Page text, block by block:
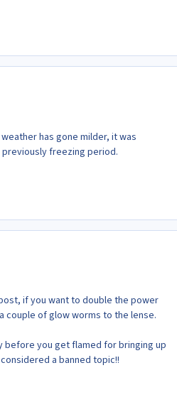
has gone milder, it was
freezing period.
if you want to double the power
couple of glow worms to the lense.
before you get flamed for bringing up
a banned topic!!